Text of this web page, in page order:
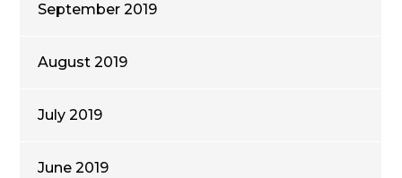
September 2019
August 2019
July 2019
June 2019